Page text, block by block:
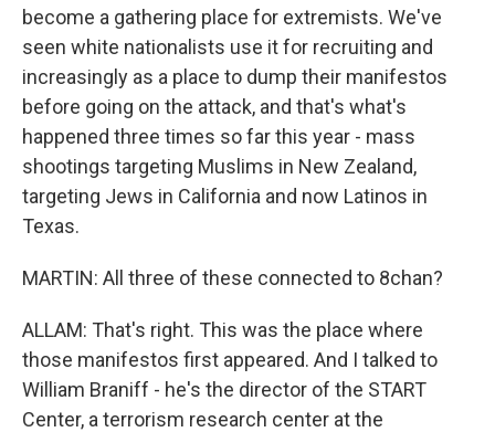
become a gathering place for extremists. We've
seen white nationalists use it for recruiting and
increasingly as a place to dump their manifestos
before going on the attack, and that's what's
happened three times so far this year - mass
shootings targeting Muslims in New Zealand,
targeting Jews in California and now Latinos in
Texas.
MARTIN: All three of these connected to 8chan?
ALLAM: That's right. This was the place where
those manifestos first appeared. And I talked to
William Braniff - he's the director of the START
Center, a terrorism research center at the